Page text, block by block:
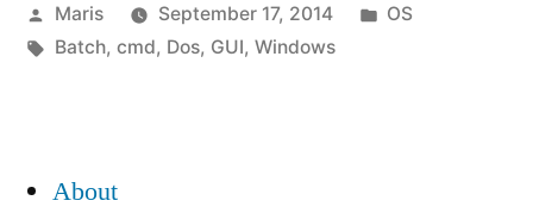
prompt
introduction”
Posted
by
Maris September 17, 2014
Posted
OS
Tags:
Batch, cmd, Dos, GUI, Windows
About